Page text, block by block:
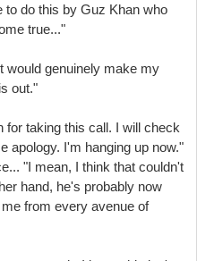
to do this by Guz Khan who
true..."
would genuinely make my
out."
for taking this call. I will check
apology. I'm hanging up now."
"I mean, I think that couldn't
hand, he's probably now
from every avenue of